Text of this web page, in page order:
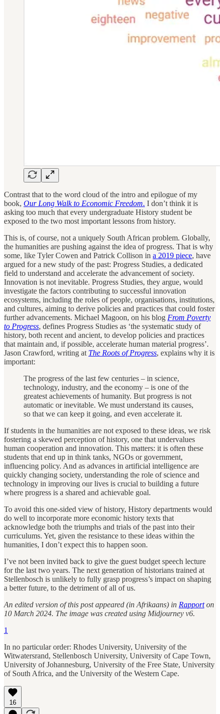
Contrast that to the word cloud of the intro and epilogue of my
book, Our Long Walk to Economic Freedom. I don’t think it is
asking too much that every undergraduate History student be
exposed to the two most important lessons from history.
This is, of course, not a uniquely South African problem. Globally,
the humanities are pushing against the idea of progress. That is why
some, like Tyler Cowen and Patrick Collison in a 2019 piece, have
argued for a new study of the past: Progress Studies, a dedicated
field to understand and accelerate the advancement of society.
Innovation is not inevitable. Progress Studies, they argue, would
investigate the factors contributing to successful innovation
ecosystems, including the roles of people, organisations, institutions,
and cultures, aiming to derive policies and practices that could foster
further advancements. Michael Magoon, on his blog From Poverty
to Progress, defines Progress Studies as ‘the systematic study of
history, both recent and ancient, to develop policies and practices
that maintain and, if possible, accelerate human material progress’.
Jason Crawford, writing at The Roots of Progress, explains why it is
important:
The progress of the last few centuries – in science,
technology, industry, and the economy – is one of the
greatest achievements of humanity. But progress is not
automatic or inevitable. We must understand its causes,
so that we can keep it going, and even accelerate it.
If students in the humanities are not exposed to these ideas, we risk
fostering a skewed perception of history, one that undervalues
human cooperation and innovation. This matters: it is often these
students that end up in think tanks, NGOs or government,
influencing policy. And as advances in artificial intelligence are
quickly changing society, understanding the role of science and
technology in improving our lives is crucial to building a future
where progress is a shared and achievable goal.
To avoid this one-sided view of history, History departments would
do well to incorporate more economic history texts that
acknowledge both the triumphs and trials of the past into their
curriculums. Yet, given the resistance to these ideas within the
humanities, I don’t expect this to happen soon.
I’ve not been invited back to give the guest budget speech lecture
for the last two years. The next generation of historians trained at
Stellenbosch is unlikely to fully grasp progress’s impact on shaping
a better future, to the detriment of all of us.
An edited version of this post appeared (in Afrikaans) in Rapporton
10 March 2024. The image was created using Midjourney v6.
1
In no particular order: Rhodes University, University of the
Witwatersrand, Stellenbosch University, University of Cape Town,
University of Johannesburg, University of the Free State, University
of South Africa, and the University of the Western Cape.
16